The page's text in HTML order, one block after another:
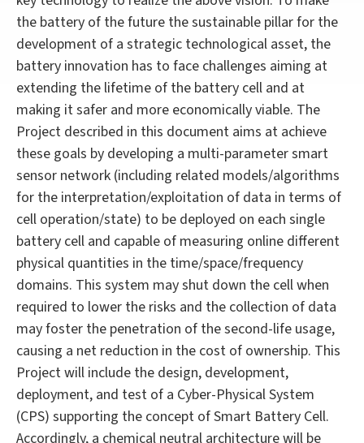
the battery of the future the sustainable pillar for the
development of a strategic technological asset, the
battery innovation has to face challenges aiming at
extending the lifetime of the battery cell and at
making it safer and more economically viable. The
Project described in this document aims at achieve
these goals by developing a multi-parameter smart
sensor network (including related models/algorithms
for the interpretation/exploitation of data in terms of
cell operation/state) to be deployed on each single
battery cell and capable of measuring online different
physical quantities in the time/space/frequency
domains. This system may shut down the cell when
required to lower the risks and the collection of data
may foster the penetration of the second-life usage,
causing a net reduction in the cost of ownership. This
Project will include the design, development,
deployment, and test of a Cyber-Physical System
(CPS) supporting the concept of Smart Battery Cell.
Accordingly, a chemical neutral architecture will be